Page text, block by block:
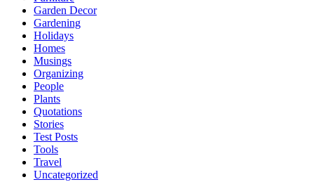
Garden Decor
Gardening
Holidays
Homes
Musings
Organizing
People
Plants
Quotations
Stories
Test Posts
Tools
Travel
Uncategorized